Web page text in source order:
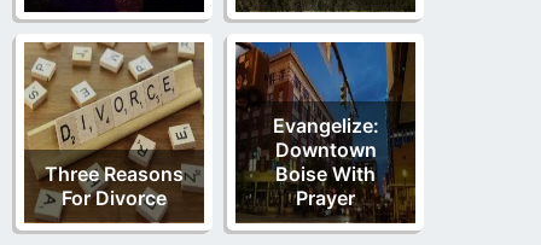
Three Reasons
For Divorce
Evangelize:
Downtown
Boise With
Prayer